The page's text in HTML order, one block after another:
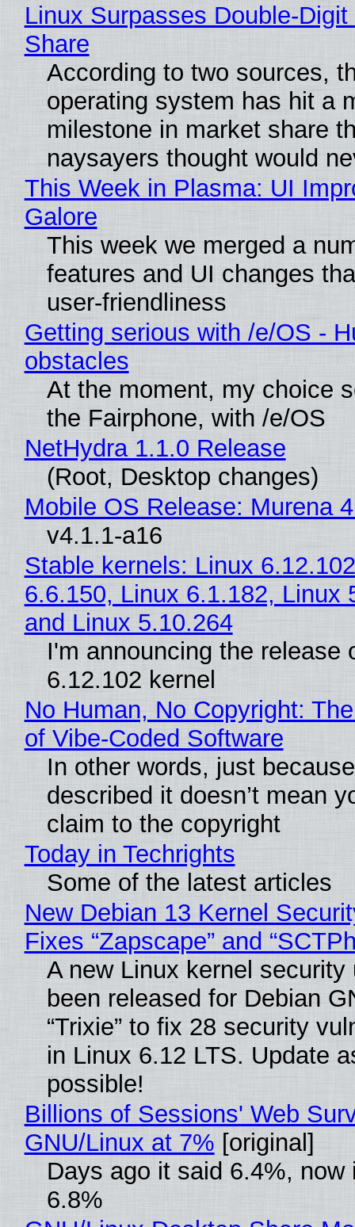
Linux Surpasses Double-
Share
According to two sources,
operating system has hit a
milestone in market share
naysayers thought would
This Week in Plasma: UI
Galore
This week we merged a
features and UI changes
user-friendliness
Getting serious with /e/OS -
obstacles
At the moment, my choice
the Fairphone, with /e/OS
NetHydra 1.1.0 Release
(Root, Desktop changes)
Mobile OS Release: Murena
v4.1.1-a16
Stable kernels: Linux
6.6.150, Linux 6.1.182, Linux
and Linux 5.10.264
I'm announcing the release
6.12.102 kernel
No Human, No Copyright:
of Vibe‑Coded Software
In other words, just
described it doesn’t mean
claim to the copyright
Today in Techrights
Some of the latest articles
New Debian 13 Kernel
Fixes “Zapscape” and
A new Linux kernel security
been released for Debian
“Trixie” to fix 28 security
in Linux 6.12 LTS. Update
possible!
Billions of Sessions' Web
GNU/Linux at 7% [original]
Days ago it said 6.4%, now
6.8%